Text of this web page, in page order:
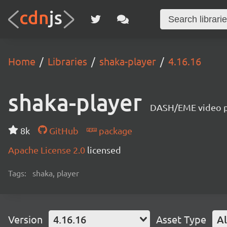
Home Libraries shaka-player 4.16.16
shaka-player DASH/EME video
8k GitHub
package
Apache License 2.0 licensed
Tags: shaka, player
Version 4.16.16 Asset Type